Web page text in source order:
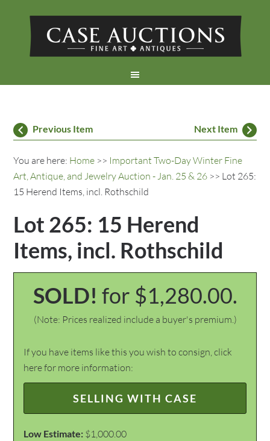
Previous Item Next Item
You are here: Home >> Important Two-Day Winter Fine
Art, Antique, and Jewelry Auction - Jan. 25 & 26 >> Lot 265:
15 Herend Items, incl. Rothschild
Lot 265: 15 Herend
Items, incl. Rothschild
SOLD! for $1,280.00.
(Note: Prices realized include a buyer's premium.)
If you have items like this you wish to consign, click
here for more information:
SELLING WITH CASE
Low Estimate: $1,000.00